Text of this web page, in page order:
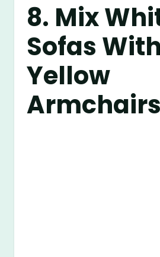
8. Mix
Sofas With
Yellow
Armchairs